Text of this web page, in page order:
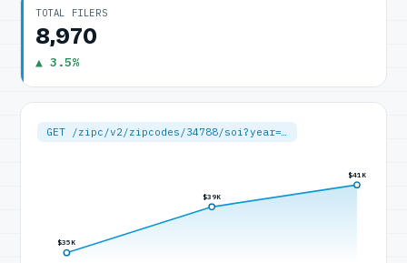
TOTAL FILERS
8,970
▲ 3.5%
GET /zipc/v2/zipcodes/34788/soi?year=…
$35K
$39K
$41K